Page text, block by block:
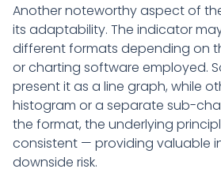
Another noteworthy aspect of
its adaptability. The indicator
different formats depending on
or charting software employed.
present it as a line graph, while
histogram or a separate sub-
the format, the underlying
consistent — providing valuable
downside risk.